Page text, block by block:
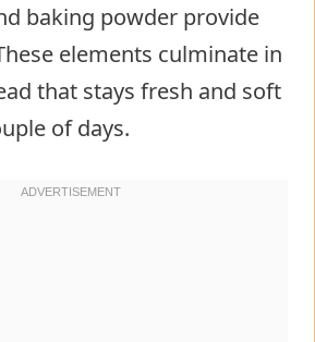
baking powder provide
elements culminate in
that stays fresh and soft
of days.